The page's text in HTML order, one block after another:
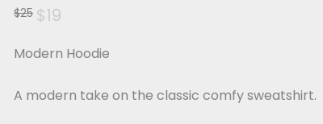
$25 Original
price
$25.
$19
$19.
Modern Hoodie
A modern take on the classic comfy sweatshirt.